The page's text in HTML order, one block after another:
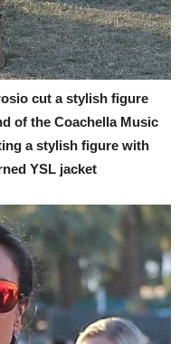
cut a stylish figure
of the Coachella Music
a stylish figure with
YSL jacket